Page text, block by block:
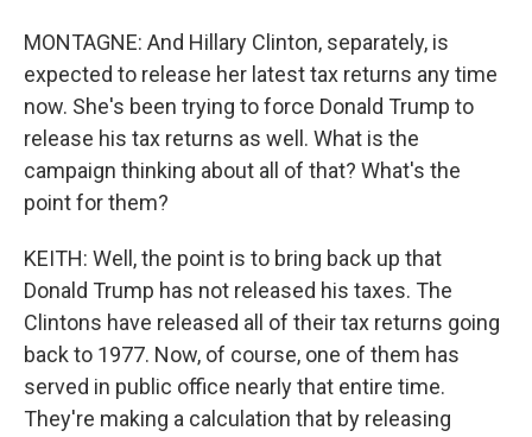
MONTAGNE: And Hillary Clinton, separately, is
expected to release her latest tax returns any time
now. She's been trying to force Donald Trump to
release his tax returns as well. What is the
campaign thinking about all of that? What's the
point for them?
KEITH: Well, the point is to bring back up that
Donald Trump has not released his taxes. The
Clintons have released all of their tax returns going
back to 1977. Now, of course, one of them has
served in public office nearly that entire time.
They're making a calculation that by releasing